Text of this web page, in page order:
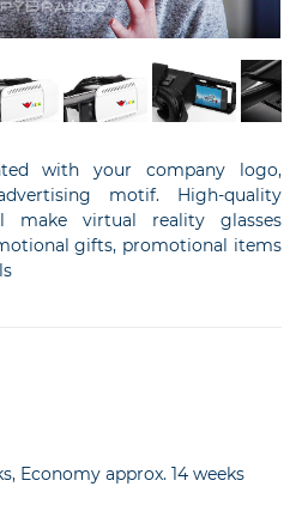
with your company logo,
motif. High-quality
make virtual reality glasses
gifts, promotional items
Economy approx. 14 weeks